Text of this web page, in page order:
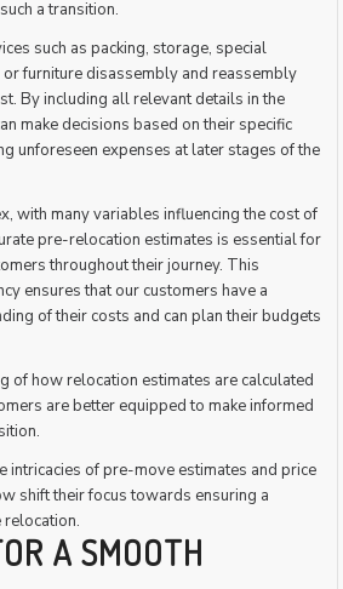
a transition.
such as packing, storage, special
furniture disassembly and reassembly
By including all relevant details in the
make decisions based on their specific
unforeseen expenses at later stages of the
with many variables influencing the cost of
pre-relocation estimates is essential for
throughout their journey. This
ensures that our customers have a
of their costs and can plan their budgets
of how relocation estimates are calculated
are better equipped to make informed
intricacies of pre-move estimates and price
shift their focus towards ensuring a
A SMOOTH